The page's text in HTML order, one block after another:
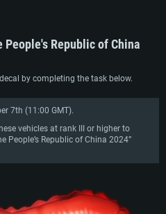
People's Republic of China
by completing the task below.
7th (11:00 GMT).
vehicles at rank III or higher to
People’s Republic of China 2024”